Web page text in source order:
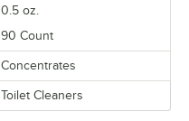
0.5 oz.
90 Count
Concentrates
Toilet Cleaners